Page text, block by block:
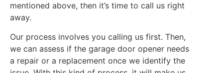
mentioned above, then it’s time to call us right
away.
Our process involves you calling us first. Then,
we can assess if the garage door opener needs
a repair or a replacement once we identify the